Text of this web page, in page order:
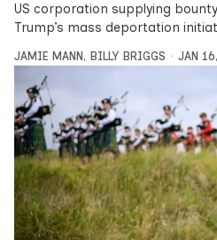
US corporation supplying
Trump’s mass deportation
JAMIE MANN , BILLY BRIGGS JAN